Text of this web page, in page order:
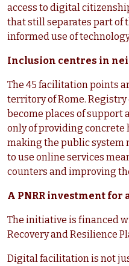
access to digital
that still separates part of
informed use of
Inclusion centres in
The 45 facilitation points
territory of Rome.
become places of support
only of providing concrete
making the public system
to use online services
counters and improving
A PNRR investment for
The initiative is financed
Recovery and Resilience
Digital facilitation is not